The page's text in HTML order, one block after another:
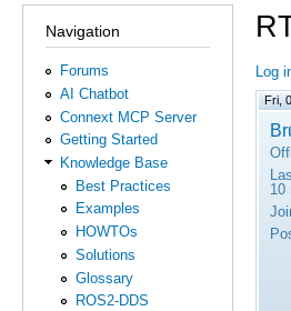
Navigation
Forums
AI Chatbot
Connext MCP Server
Getting Started
Knowledge Base
Best Practices
Examples
HOWTOs
Solutions
Glossary
ROS2-DDS
Log
Fri,
10